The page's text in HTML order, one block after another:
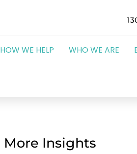
HOW WE HELP WHO WE ARE
More Insights